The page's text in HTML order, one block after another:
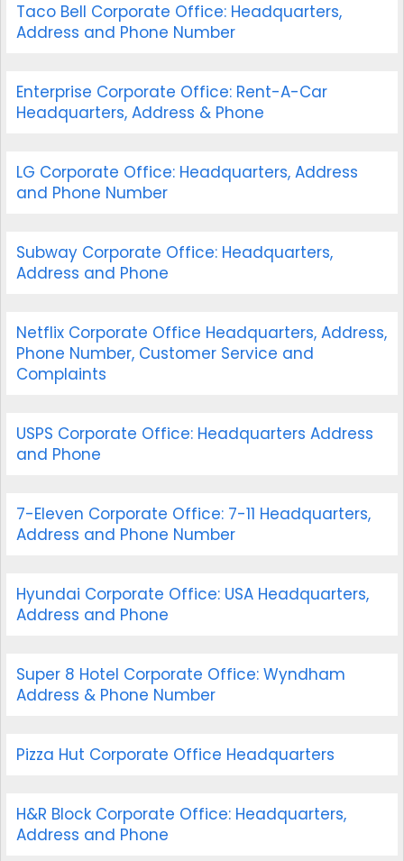
Taco Bell Corporate Office: Headquarters,
Address and Phone Number
Enterprise Corporate Office: Rent-A-Car
Headquarters, Address & Phone
LG Corporate Office: Headquarters, Address
and Phone Number
Subway Corporate Office: Headquarters,
Address and Phone
Netflix Corporate Office Headquarters, Address,
Phone Number, Customer Service and
Complaints
USPS Corporate Office: Headquarters Address
and Phone
7-Eleven Corporate Office: 7-11 Headquarters,
Address and Phone Number
Hyundai Corporate Office: USA Headquarters,
Address and Phone
Super 8 Hotel Corporate Office: Wyndham
Address & Phone Number
Pizza Hut Corporate Office Headquarters
H&R Block Corporate Office: Headquarters,
Address and Phone